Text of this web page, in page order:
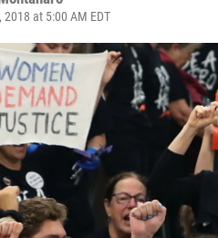
at 5:00 AM EDT